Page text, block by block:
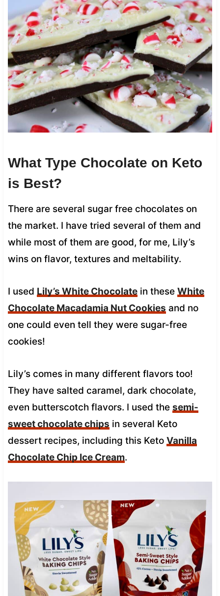
What Type Chocolate on Keto
is Best?
There are several sugar free chocolates on
the market. I have tried several of them and
while most of them are good, for me, Lily’s
wins on flavor, textures and meltability.
I used Lily’s White Chocolatein these White
Chocolate Macadamia Nut Cookies and no
one could even tell they were sugar-free
cookies!
Lily’s comes in many different flavors too!
They have salted caramel, dark chocolate,
even butterscotch flavors. I used the semi-
sweet chocolate chips in several Keto
dessert recipes, including this Keto Vanilla
Chocolate Chip Ice Cream.